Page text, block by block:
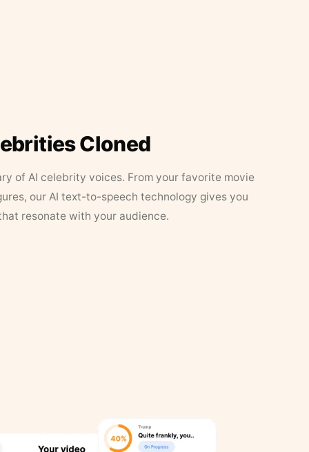
Cloned
of AI celebrity voices. From your favorite movie
our AI text-to-speech technology gives you
resonate with your audience.